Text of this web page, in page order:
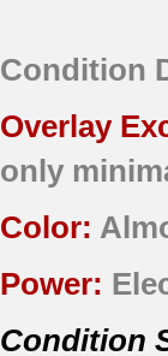
Condition
Overlay
only
Color:
Power:
Condition